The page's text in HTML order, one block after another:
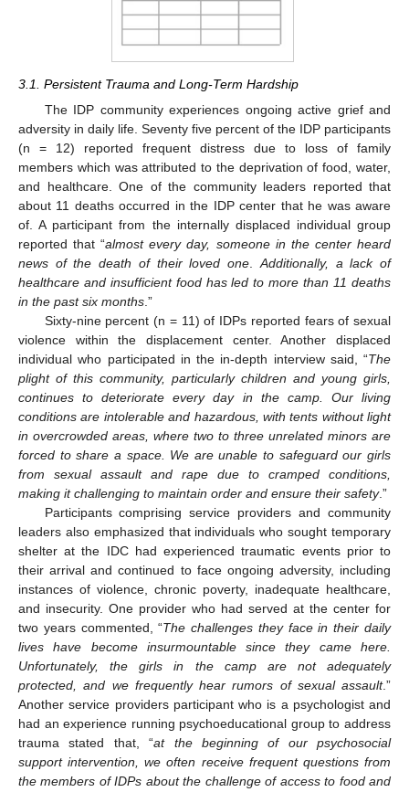
3.1. Persistent Trauma and Long-Term Hardship
The IDP community experiences ongoing active grief and
adversity in daily life. Seventy five percent of the IDP participants
(n = 12) reported frequent distress due to loss of family
members which was attributed to the deprivation of food, water,
and healthcare. One of the community leaders reported that
about 11 deaths occurred in the IDP center that he was aware
of. A participant from the internally displaced individual group
reported that “almost every day, someone in the center heard
news of the death of their loved one.Additionally, a lack of
healthcare and insufficient food has led to more than 11 deaths
in the past six months.”
Sixty-nine percent (n = 11) of IDPs reported fears of sexual
violence within the displacement center. Another displaced
individual who participated in the in-depth interview said, “The
plight of this community, particularly children and young girls,
continues to deteriorate every day in the camp. Our living
conditions are intolerable and hazardous, with tents without light
in overcrowded areas, where two to three unrelated minors are
forced to share a space. We are unable to safeguard our girls
from sexual assault and rape due to cramped conditions,
making it challenging to maintain order and ensure their safety.”
Participants comprising service providers and community
leaders also emphasized that individuals who sought temporary
shelter at the IDC had experienced traumatic events prior to
their arrival and continued to face ongoing adversity, including
instances of violence, chronic poverty, inadequate healthcare,
and insecurity. One provider who had served at the center for
two years commented, “The challenges they face in their daily
lives have become insurmountable since they came here.
Unfortunately, the girls in the camp are not adequately
protected, and we frequently hear rumors of sexual assault.”
Another service providers participant who is a psychologist and
had an experience running psychoeducational group to address
trauma stated that, “at the beginning of our psychosocial
support intervention, we often receive frequent questions from
the members of IDPs about the challenge of access to food and